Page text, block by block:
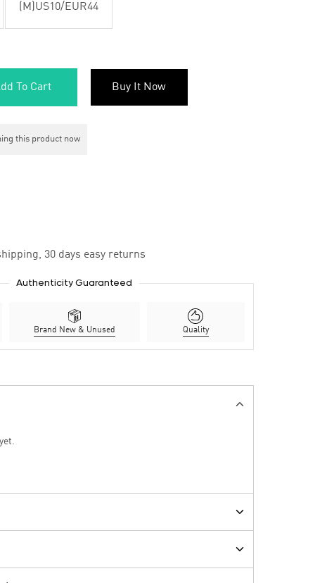
(M)US10/EUR44
To Cart Buy It Now
this product now
30 days easy returns
Authenticity Guaranteed
Brand New & Unused Quality